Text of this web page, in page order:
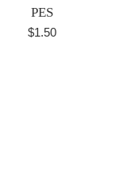
PES
Regular
$1.50